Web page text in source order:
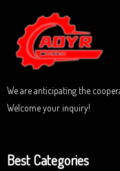
u
t
o
f
5
We are anticipating the
Welcome your inquiry!
Best Categories